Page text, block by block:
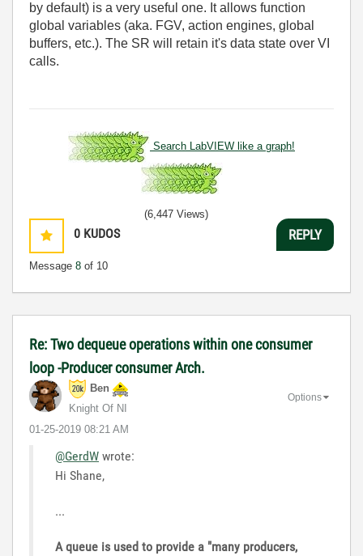
by default) is a very useful one. It allows function
global variables (aka. FGV, action engines, global
buffers, etc.). The SR will retain it's data state over VI
calls.
Search LabVIEW like a graph!
0 KUDOS
Message 8 of 10
(6,447 Views)
REPLY
Re: Two dequeue operations within one consumer
loop -Producer consumer Arch.
Ben
Knight Of NI
‎01-25-2019 08:21 AM
Options
@GerdW wrote:
Hi Shane,
...
A queue is used to provide a "many producers,